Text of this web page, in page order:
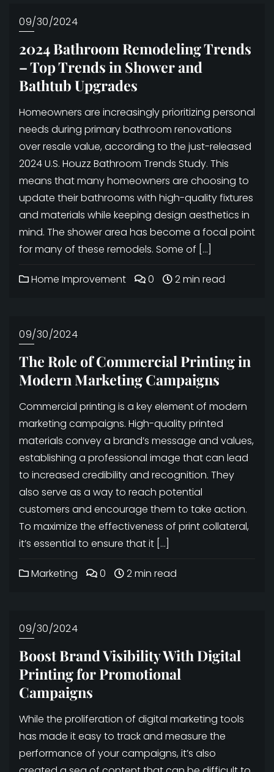
09/30/2024
2024 Bathroom Remodeling Trends
– Top Trends in Shower and
Bathtub Upgrades
Homeowners are increasingly prioritizing personal
needs during primary bathroom renovations
over resale value, according to the just-released
2024 U.S. Houzz Bathroom Trends Study. This
means that many homeowners are choosing to
update their bathrooms with high-quality fixtures
and materials while keeping design aesthetics in
mind. The shower area has become a focal point
for many of these remodels. Some of […]
Home Improvement 0 2 min read
09/30/2024
The Role of Commercial Printing in
Modern Marketing Campaigns
Commercial printing is a key element of modern
marketing campaigns. High-quality printed
materials convey a brand’s message and values,
establishing a professional image that can lead
to increased credibility and recognition. They
also serve as a way to reach potential
customers and encourage them to take action.
To maximize the effectiveness of print collateral,
it’s essential to ensure that it […]
Marketing 0 2 min read
09/30/2024
Boost Brand Visibility With Digital
Printing for Promotional
Campaigns
While the proliferation of digital marketing tools
has made it easy to track and measure the
performance of your campaigns, it’s also